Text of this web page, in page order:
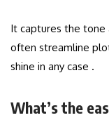
It captures the tone
often streamline
shine in any case .
What’s the